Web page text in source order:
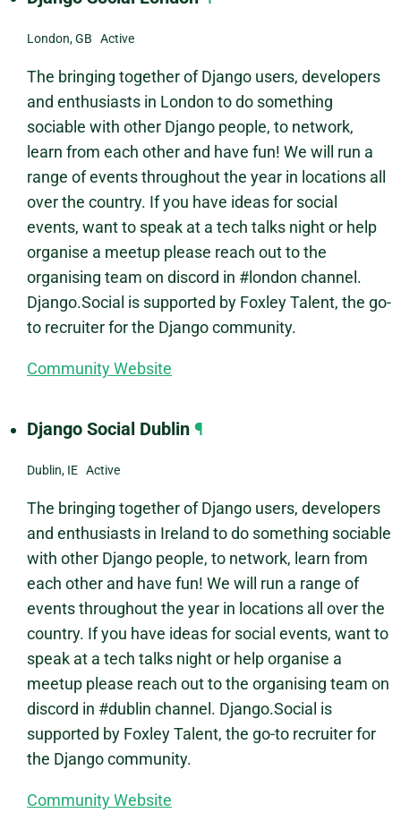
London, GB Active
The bringing together of Django users, developers
and enthusiasts in London to do something
sociable with other Django people, to network,
learn from each other and have fun! We will run a
range of events throughout the year in locations all
over the country. If you have ideas for social
events, want to speak at a tech talks night or help
organise a meetup please reach out to the
organising team on discord in #london channel.
Django.Social is supported by Foxley Talent, the go-
to recruiter for the Django community.
Community Website
Django Social Dublin ¶
Dublin, IE Active
The bringing together of Django users, developers
and enthusiasts in Ireland to do something sociable
with other Django people, to network, learn from
each other and have fun! We will run a range of
events throughout the year in locations all over the
country. If you have ideas for social events, want to
speak at a tech talks night or help organise a
meetup please reach out to the organising team on
discord in #dublin channel. Django.Social is
supported by Foxley Talent, the go-to recruiter for
the Django community.
Community Website